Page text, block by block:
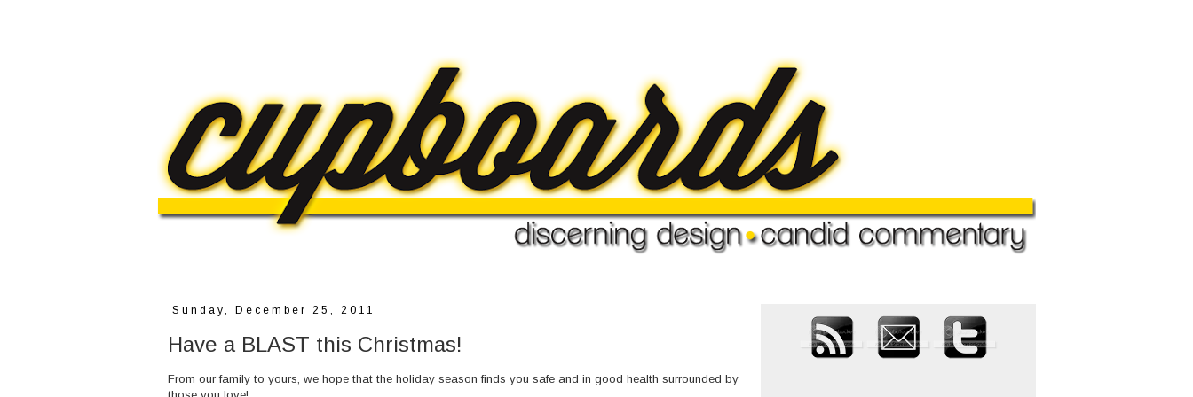
Sunday, December 25, 2011
Have a BLAST this Christmas!
From our family to yours, we hope that the holiday season finds you safe and in good health surrounded by